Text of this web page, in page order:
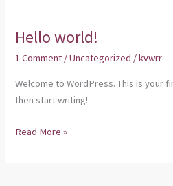
Hello world!
1 Comment /Uncategorized /kvwrr
Welcome to WordPress. This is your
then start writing!
Hello
Read More »